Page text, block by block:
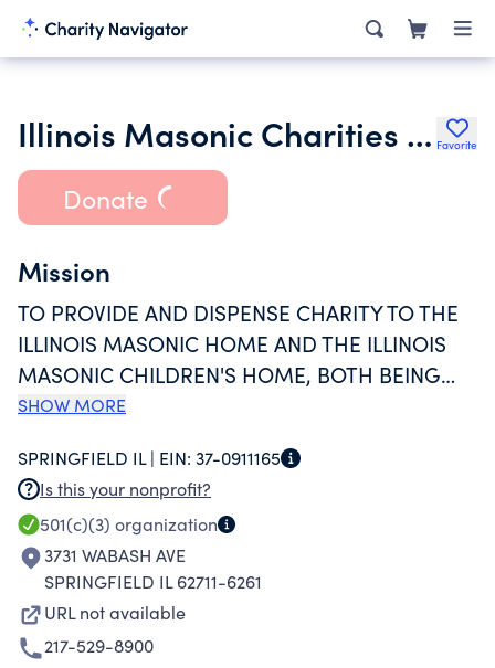
Illinois Masonic Charities Fund Favorite
Donate
Mission
TO PROVIDE AND DISPENSE CHARITY TO THE
ILLINOIS MASONIC HOME AND THE ILLINOIS
MASONIC CHILDREN'S HOME, BOTH BEING
CHARITABLE ORGANIZATIONS CREATED AND
CORPORATIONS UNDER THE LAWS OF THE
STATE OF ILLINOIS, AND TO OTHER WORTHY
AND INDIGENT PERSONS AND
ORGANIZATIONS WHICH ARE THE PROPER
OBJECTS OF MASONIC CHARITY AND
BENEVOLENCE, WHICH ORGANIZATIONS ARE
OR HAVE BEEN CREATED WITHIN THE UNITED
SHOW MORE
SPRINGFIELD IL | EIN: 37-0911165
Is this your nonprofit?
501(c)(3) organization
3731 WABASH AVE
SPRINGFIELD IL 62711-6261
URL not available
217-529-8900